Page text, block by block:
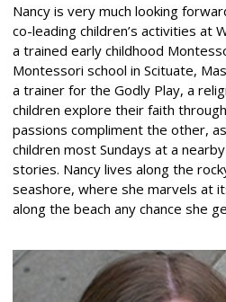
Nancy is very much looking
co-leading children’s activities at
a trained early childhood
Montessori school in Scituate,
a trainer for the Godly Play, a
children explore their faith
passions compliment the other,
children most Sundays at a
stories. Nancy lives along the
seashore, where she marvels at
along the beach any chance she